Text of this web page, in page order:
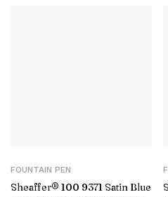
FOUNTAIN PEN
Sheaffer® 100 9371 Satin Blue